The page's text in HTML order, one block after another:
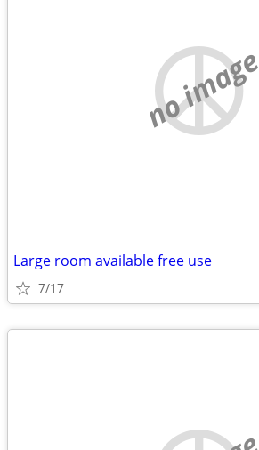
no image
Large room available free use
7/17